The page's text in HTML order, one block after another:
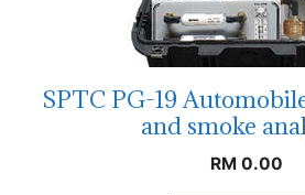
SPTC PG-19
and smoke
RM 0.00